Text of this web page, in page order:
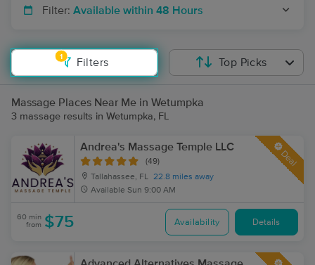
Filter: Available within 48 Hours
1
Filters Top Picks
Massage Places Near Me in Wetumpka
3 massage results in Wetumpka, FL
Andrea's Massage Temple LLC
(49)
Tallahassee, FL 22.8 miles away
Available Sun 9:00 AM
Deal
60 min
from $75 Availability Details